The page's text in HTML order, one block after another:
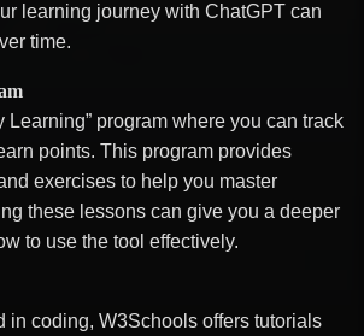
learning journey with ChatGPT can
time.
Learning” program where you can track
points. This program provides
exercises to help you master
these lessons can give you a deeper
to use the tool effectively.
in coding, W3Schools offers tutorials